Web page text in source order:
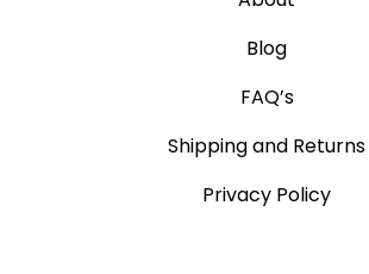
Blog
FAQ’s
Shipping and Returns
Privacy Policy